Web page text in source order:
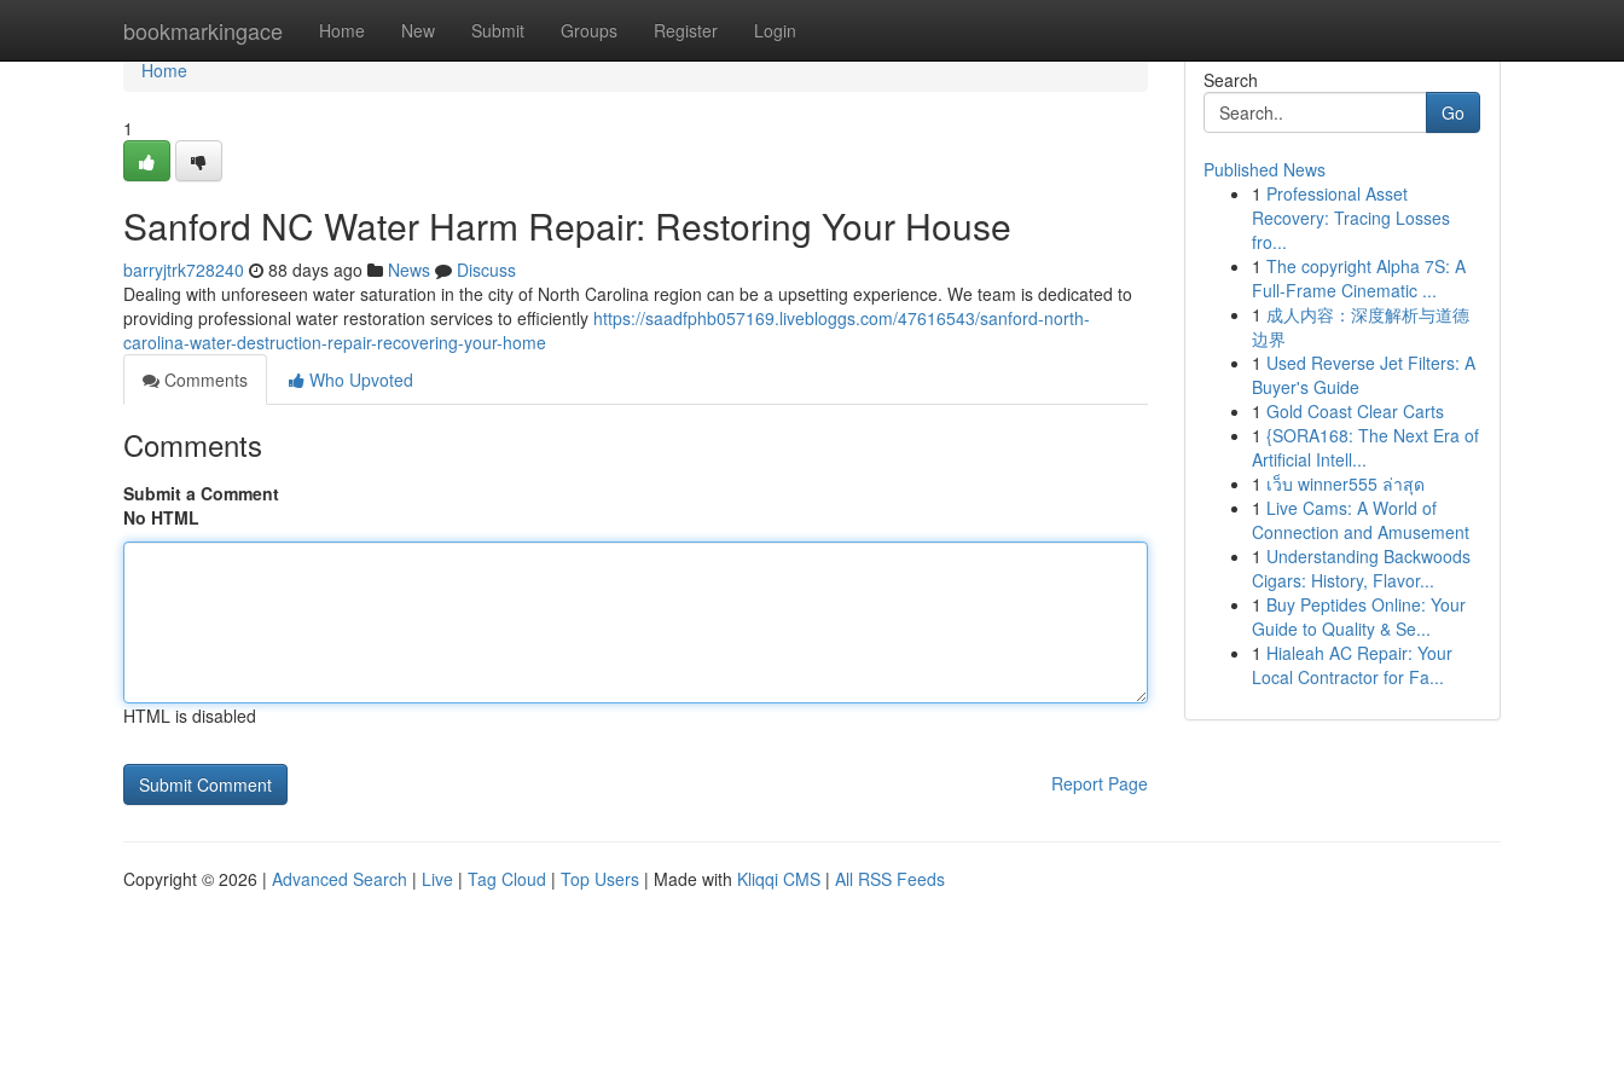
bookmarkingace Home New Submit Groups Register Login
Home
Home
1
Sanford NC Water Harm Repair: Restoring Your House
barryjtrk728240 88 days ago News
Discuss
Dealing with unforeseen water saturation in the city of North Carolina region can be a upsetting experience. We team is dedicated to
providing professional water restoration services to efficiently https://saadfphb057169.livebloggs.com/47616543/sanford-north-
carolina-water-destruction-repair-recovering-your-home
Comments
Who Upvoted
Comments
Submit a Comment
No HTML
HTML is disabled
Report Page
Search
Go
Published News
1 Professional Asset
Recovery: Tracing Losses
fro...
1 The copyright Alpha 7S: A
Full-Frame Cinematic ...
1 成人内容：深度解析与道德
边界
1 Used Reverse Jet Filters: A
Buyer's Guide
1 Gold Coast Clear Carts
1 {SORA168: The Next Era of
Artificial Intell...
1 เว็บ winner555 ล่าสุด
1 Live Cams: A World of
Connection and Amusement
1 Understanding Backwoods
Cigars: History, Flavor...
1 Buy Peptides Online: Your
Guide to Quality & Se...
1 Hialeah AC Repair: Your
Local Contractor for Fa...
Copyright © 2026 | Advanced Search | Live | Tag Cloud | Top Users | Made with Kliqqi CMS | All RSS Feeds